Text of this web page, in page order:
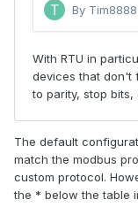
The default
match the modbus
custom protocol.
the * below the table